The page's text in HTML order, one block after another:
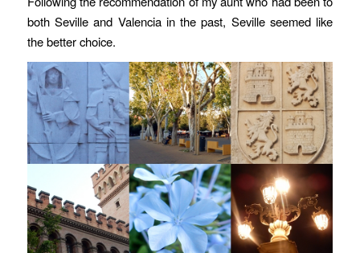
both Seville and Valencia in the past, Seville seemed like
the better choice.